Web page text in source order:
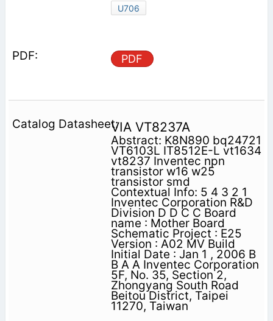
U706
PDF
VIA VT8237A
Abstract: K8N890 bq24721
VT6103L IT8512E-L vt1634
vt8237 Inventec npn
transistor w16 w25
transistor smd
Contextual Info: 5 4 3 2 1
Inventec Corporation R&D
Division D D C C Board
name : Mother Board
Schematic Project : E25
Version : A02 MV Build
Initial Date : Jan 1 , 2006 B
B A A Inventec Corporation
5F, No. 35, Section 2,
Zhongyang South Road
Beitou District, Taipei
11270, Taiwan